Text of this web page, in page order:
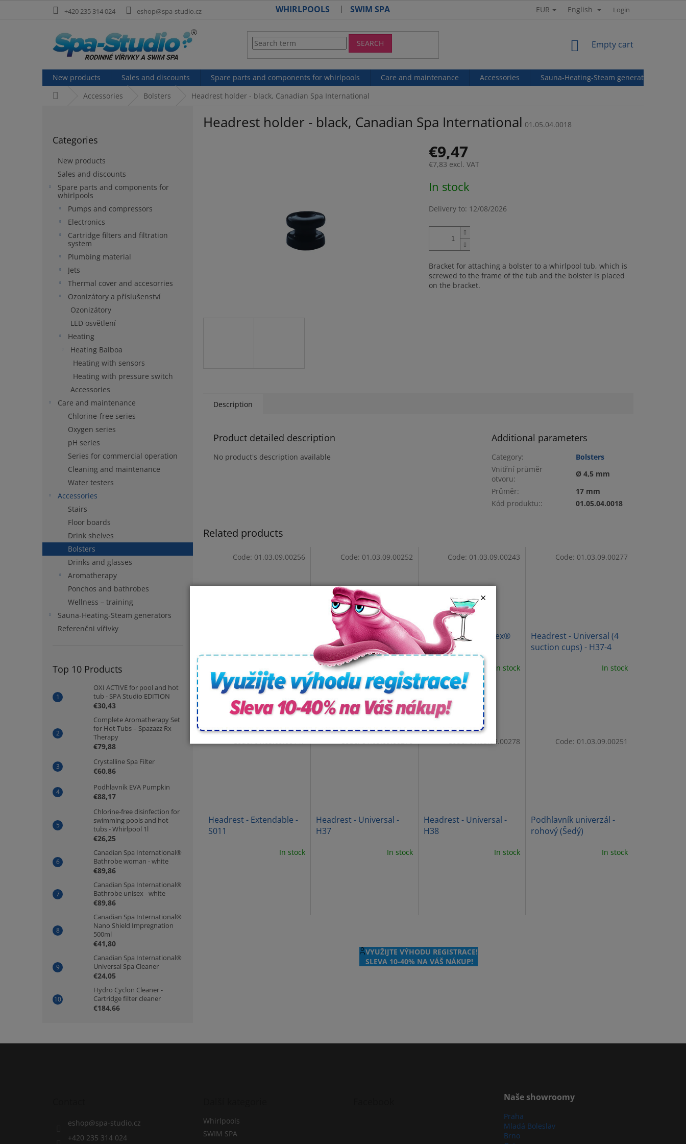
×
+420 235 314 024 eshop@spa-studio.cz WHIRLPOOLS SWIM SPA EUR English Login
SEARCH
SHOPPING
Empty cart
New products Sales and discounts Spare parts and components for whirlpools Care and maintenance Accessories Sauna-Heating-Steam generators
Accessories Bolsters Headrest holder - black, Canadian Spa International
categories
Categories
New products
Sales and discounts
Spare parts and components for
whirlpools
Pumps and compressors
Electronics
Cartridge filters and filtration
system
Plumbing material
Jets
Thermal cover and accesorries
Ozonizátory a příslušenství
Ozonizátory
LED osvětlení
Heating
Heating Balboa
Heating with sensors
Heating with pressure switch
Accessories
Care and maintenance
Chlorine-free series
Oxygen series
pH series
Series for commercial operation
Cleaning and maintenance
Water testers
Accessories
Stairs
Floor boards
Drink shelves
Bolsters
Drinks and glasses
Aromatherapy
Ponchos and bathrobes
Wellness – training
Sauna-Heating-Steam generators
Referenčni vířivky
Top 10 Products
OXI ACTIVE for pool and hot
tub - SPA Studio EDITION
€30,43
Complete Aromatherapy Set
for Hot Tubs – Spazazz Rx
Therapy
€79,88
Crystalline Spa Filter
€60,86
Podhlavník EVA Pumpkin
€88,17
Chlorine-free disinfection for
swimming pools and hot
tubs - Whirlpool 1l
€26,25
Canadian Spa International®
Bathrobe woman - white
€89,86
Canadian Spa International®
Bathrobe unisex - white
€89,86
Canadian Spa International®
Nano Shield Impregnation
500ml
€41,80
Canadian Spa International®
Universal Spa Cleaner
€24,05
Hydro Cyclon Cleaner -
Cartridge filter cleaner
€184,66
Headrest holder - black, Canadian Spa International 01.05.04.0018
€9,47
€7,83 excl. VAT
price:
In stock
Delivery to: 12/08/2026
Bracket for attaching a bolster to a whirlpool tub, which is
screwed to the frame of the tub and the bolster is placed
on the bracket.
Description
Product detailed description
No product's description available
Additional parameters
Category:
Bolsters
Vnitřní průměr
otvoru:
Ø 4,5 mm
Průměr:
17 mm
Kód produktu:: 01.05.04.0018
Related products
Code: 01.03.09.00256
Headrest - Corner (Black)
- S117
Code: 01.03.09.00252
The original ErgoFlex®
headrest
In stock
Code: 01.03.09.00243
Headrest - Universal (4
suction cups) - H37-4
In stock
Code: 01.03.09.00277
Headrest - Extendable -
S011
In stock
Headrest - Universal -
H37
In stock
Headrest - Universal -
H38
In stock
01.03.09.00278
Podhlavník univerzál -
rohový (Šedý)
In stock
Code: 01.03.09.00251
VYUŽIJTE VÝHODU REGISTRACE!
SLEVA 10-40% NA VÁŠ NÁKUP!
eshop@spa-studio.cz
+420 235 314 024
Whirlpools
SWIM SPA
Naše showroomy
Praha
Mladá Boleslav
Brno